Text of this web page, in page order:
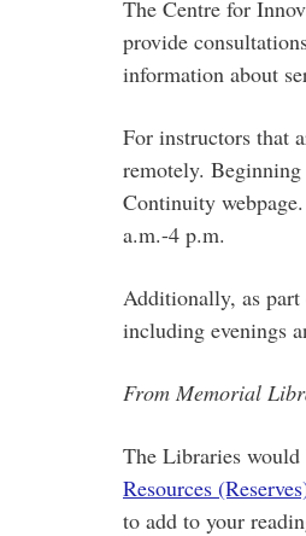
The Centre for
provide
information about
For instructors that
remotely.
Continuity
a.m.-4 p.m.
Additionally, as
including evenings
From Memorial
The Libraries would
Resources
to add to your